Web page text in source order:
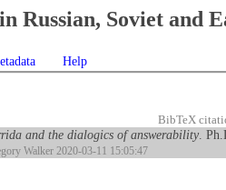
Russian, Soviet and
Help
BibTeX
and the dialogics of answerability.
Walker 2020-03-11 15:05:47